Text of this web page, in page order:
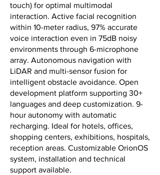
touch) for optimal multimodal
interaction. Active facial recognition
within 10-meter radius, 97% accurate
voice interaction even in 75dB noisy
environments through 6-microphone
array. Autonomous navigation with
LiDAR and multi-sensor fusion for
intelligent obstacle avoidance. Open
development platform supporting 30+
languages and deep customization. 9-
hour autonomy with automatic
recharging. Ideal for hotels, offices,
shopping centers, exhibitions, hospitals,
reception areas. Customizable OrionOS
system, installation and technical
support available.